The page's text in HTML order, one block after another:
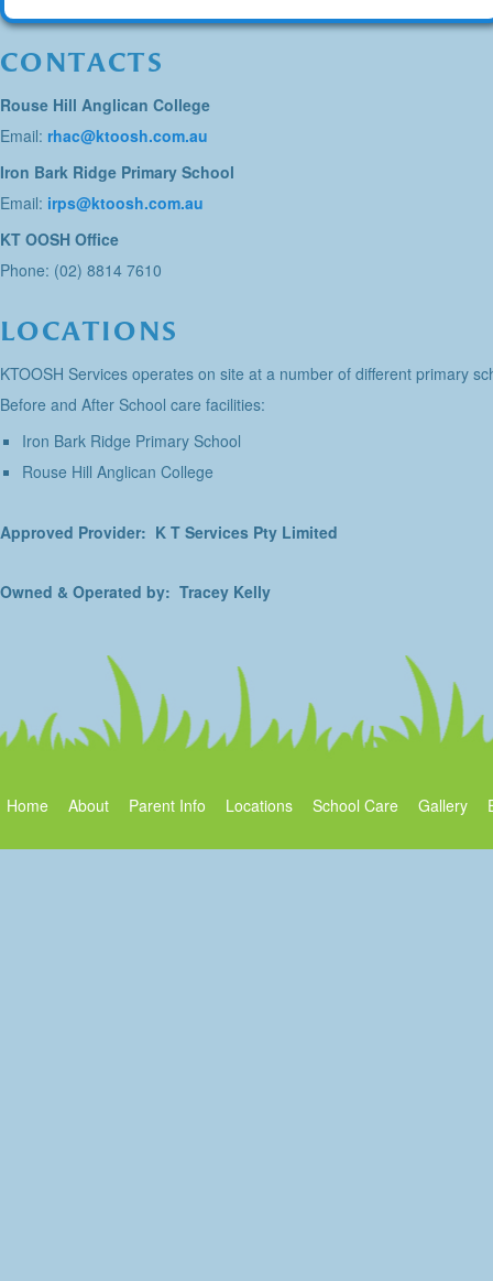
CONTACTS
Rouse Hill Anglican College
Email: rhac@ktoosh.com.au
Iron Bark Ridge Primary School
Email: irps@ktoosh.com.au
KT OOSH Office
Phone: (02) 8814 7610
LOCATIONS
KTOOSH Services operates on site at a number of different primary
Before and After School care facilities:
Iron Bark Ridge Primary School
Rouse Hill Anglican College
Approved Provider: K T Services Pty Limited
Owned & Operated by: Tracey Kelly
Home About Parent Info Locations School Care Gallery